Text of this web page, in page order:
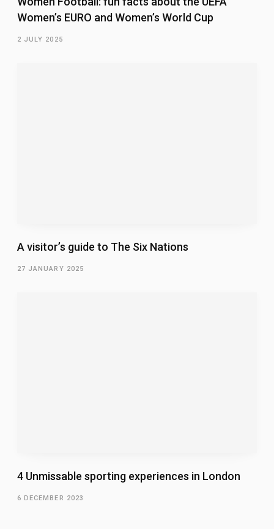
Women’s EURO and Women’s World Cup
2 JULY 2025
A visitor’s guide to The Six Nations
27 JANUARY 2025
4 Unmissable sporting experiences in London
6 DECEMBER 2023